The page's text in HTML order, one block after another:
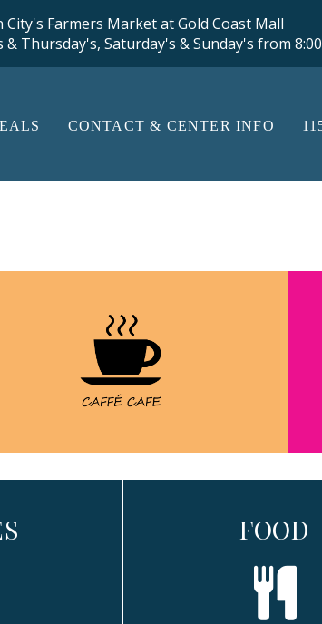
City's Farmers Market at Gold Coast Mall
& Thursday's, Saturday's & Sunday's from
CONTACT & CENTER INFO
FOOD